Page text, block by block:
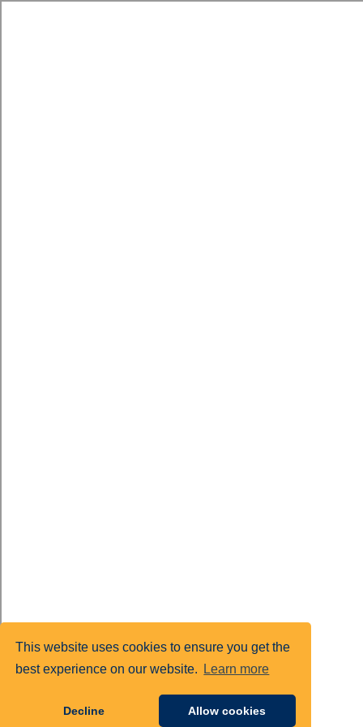
This website uses cookies to ensure you get the
best experience on our website.
Learn more
Decline Allow cookies